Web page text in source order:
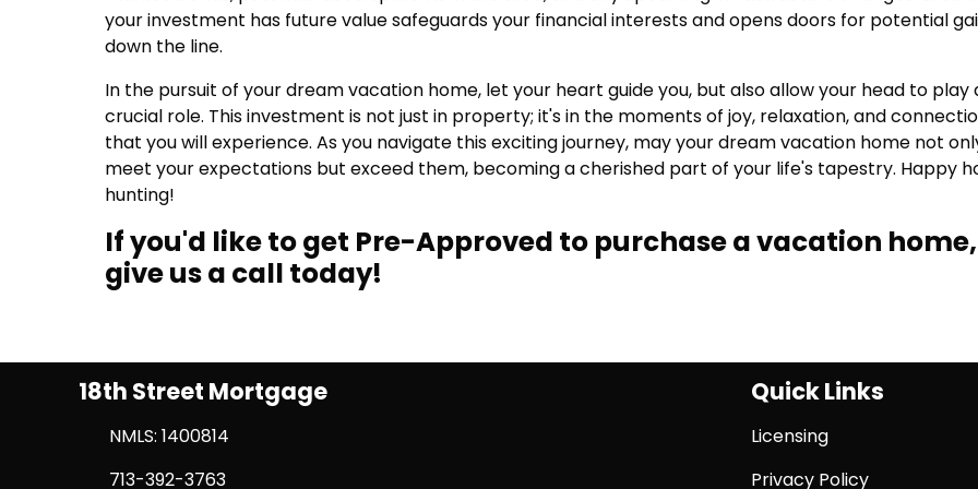
your investment has future value safeguards your financial interests and opens doors for potential
down the line.
In the pursuit of your dream vacation home, let your heart guide you, but also allow your head to play
crucial role. This investment is not just in property; it's in the moments of joy, relaxation, and
that you will experience. As you navigate this exciting journey, may your dream vacation home not
meet your expectations but exceed them, becoming a cherished part of your life's tapestry. Happy
hunting!
If you'd like to get Pre-Approved to purchase a vacation home,
give us a call today!
18th Street Mortgage
NMLS: 1400814
713-392-3763
Quick Links
Licensing
Privacy Policy